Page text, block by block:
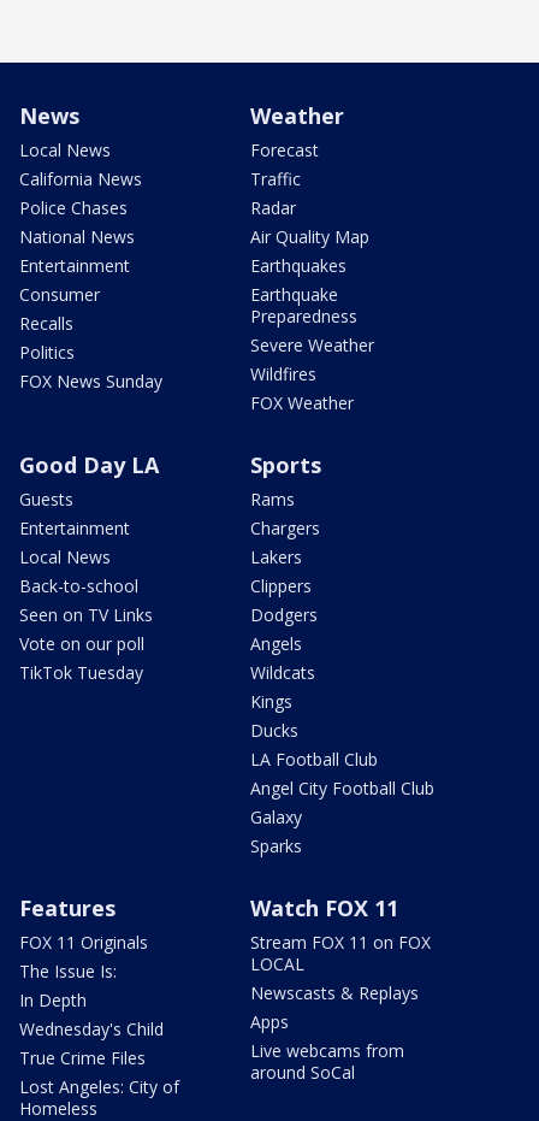
News
Local News
California News
Police Chases
National News
Entertainment
Consumer
Recalls
Politics
FOX News Sunday
Weather
Forecast
Traffic
Radar
Air Quality Map
Earthquakes
Earthquake
Preparedness
Severe Weather
Wildfires
FOX Weather
Good Day LA
Guests
Entertainment
Local News
Back-to-school
Seen on TV Links
Vote on our poll
TikTok Tuesday
Sports
Rams
Chargers
Lakers
Clippers
Dodgers
Angels
Wildcats
Kings
Ducks
LA Football Club
Angel City Football Club
Galaxy
Sparks
Features
FOX 11 Originals
The Issue Is:
In Depth
Wednesday's Child
True Crime Files
Lost Angeles: City of
Homeless
Watch FOX 11
Stream FOX 11 on FOX
LOCAL
Newscasts & Replays
Apps
Live webcams from
around SoCal